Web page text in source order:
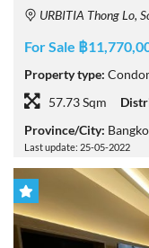
URBITIA Thong Lo, Soi
For Sale ฿
Property type:
57.73 Sqm
Province/City:
Last update: 25-05-2022